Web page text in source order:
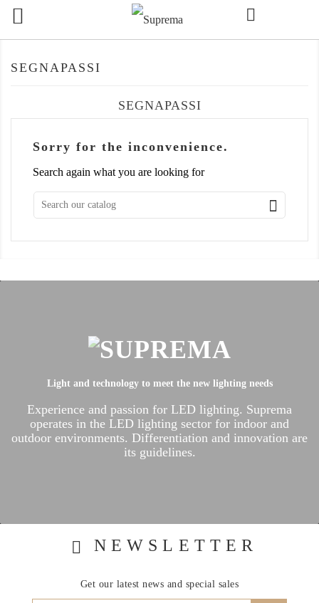

SEGNAPASSI
SEGNAPASSI
Sorry for the inconvenience.
Search again what you are looking for
Light and technology to meet the new lighting needs
Experience and passion for LED lighting. Suprema
operates in the LED lighting sector for indoor and
outdoor environments. Differentiation and innovation are
its guidelines.
NEWSLETTER
Get our latest news and special sales